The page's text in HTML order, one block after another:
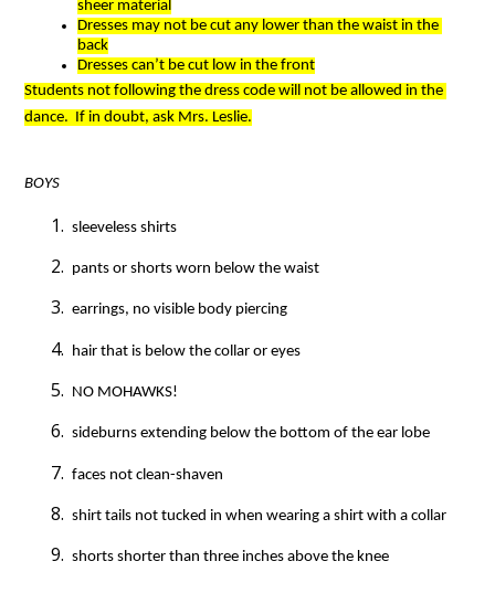
sheer material
Dresses may not be cut any lower than the waist in the
back
Dresses can’t be cut low in the front
Students not following the dress code will not be allowed in the
dance.  If in doubt, ask Mrs. Leslie.
BOYS
sleeveless shirts
pants or shorts worn below the waist
earrings, no visible body piercing
hair that is below the collar or eyes
NO MOHAWKS!
sideburns extending below the bottom of the ear lobe
faces not clean-shaven
shirt tails not tucked in when wearing a shirt with a collar
shorts shorter than three inches above the knee